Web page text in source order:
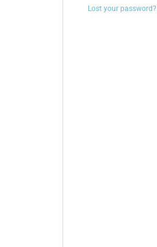
Lost your password?